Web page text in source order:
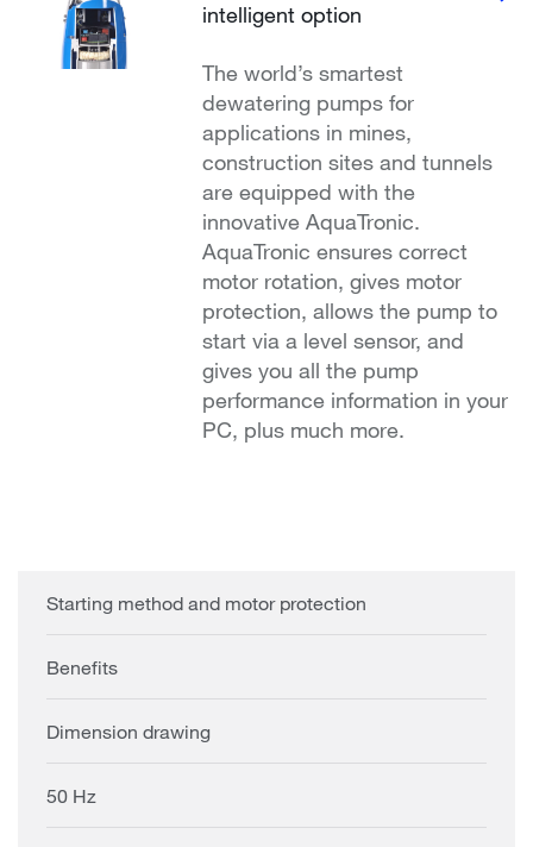
intelligent option
The world’s smartest
dewatering pumps for
applications in mines,
construction sites and tunnels
are equipped with the
innovative AquaTronic.
AquaTronic ensures correct
motor rotation, gives motor
protection, allows the pump to
start via a level sensor, and
gives you all the pump
performance information in your
PC, plus much more.
Starting method and motor protection
Benefits
Dimension drawing
50 Hz